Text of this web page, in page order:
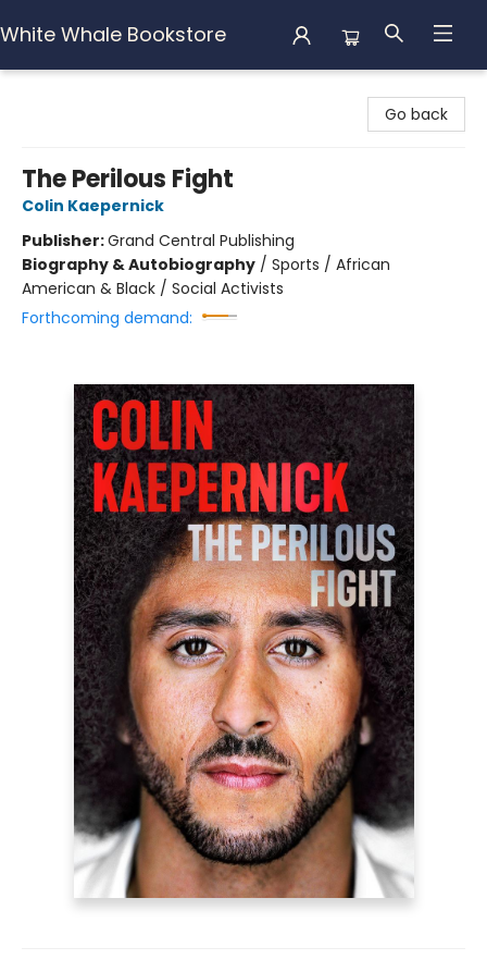
White Whale Bookstore
Go back
The Perilous Fight
Colin Kaepernick
Publisher:Grand Central Publishing
Biography & Autobiography / Sports / African
American & Black / Social Activists
Forthcoming demand: